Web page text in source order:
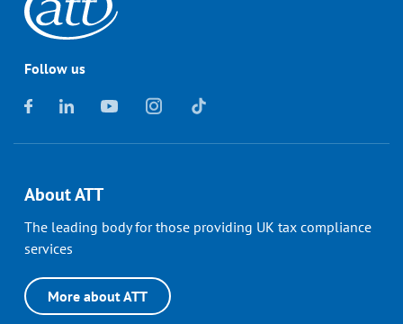
Follow us
About ATT
The leading body for those providing UK tax compliance
services
More about ATT